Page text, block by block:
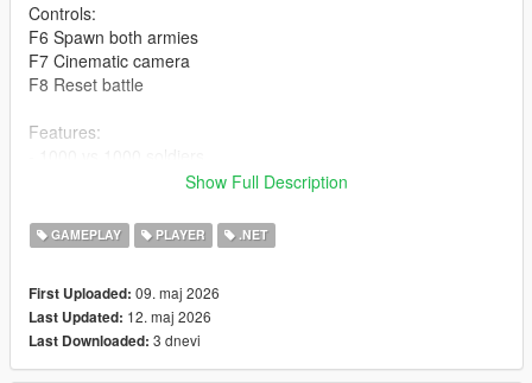
Controls:
F6 Spawn both armies
F7 Cinematic camera
F8 Reset battle
Features:
- Cinematic camera mode
- Full cleanup system
Installation:
Place MassiveArmyBattle.dll inside the "scripts" folder.
Check the video for instructions on how to start and stop the
script.
Show Full Description
GAMEPLAY PLAYER .NET
First Uploaded: 09. maj 2026
Last Updated: 12. maj 2026
Last Downloaded: 3 dnevi